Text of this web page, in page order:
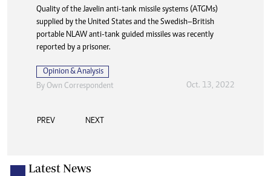
Thakgalo Leshabela was on the headlines all over after
making his Leicester City debut in 2021. Unfortunately, he
has yet to find a club in 2025.
Opinion & Analysis
By Newsday Jul. 27, 2025
PREV NEXT
Latest News